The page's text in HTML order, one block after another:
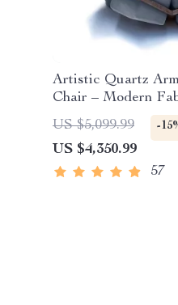
Artistic Quartz
Chair – Modern
Sofa for Home and
US $5,099.99 -
US $4,350.99
57